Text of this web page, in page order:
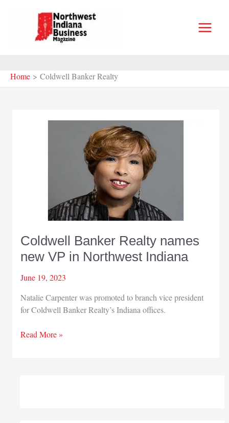
Home Coldwell Banker Realty
Coldwell Banker Realty names
new VP in Northwest Indiana
June 19, 2023
Natalie Carpenter was promoted to branch vice president
for Coldwell Banker Realty’s Indiana offices.
Coldwell
Read More »